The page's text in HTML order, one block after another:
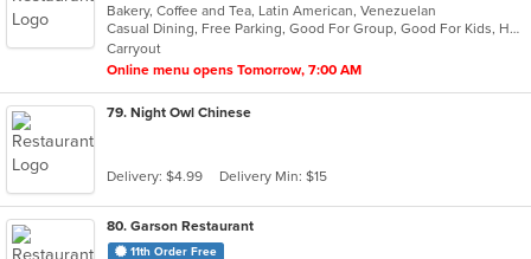
of
5
stars.
Bakery, Coffee and Tea, Latin American, Venezuelan
Casual Dining, Free Parking, Good For Group, Good For Kids, Healthy Options, Outdoor Seating
Carryout
Online menu opens Tomorrow, 7:00 AM
79. Night Owl Chinese
Delivery: $4.99 Delivery Min: $15
80. Garson Restaurant
11th Order Free